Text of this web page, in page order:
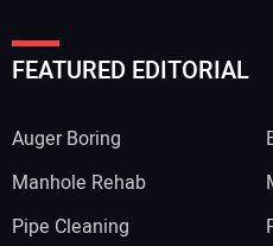
FEATURED EDITORIAL
Auger Boring
Manhole Rehab
Pipe Cleaning